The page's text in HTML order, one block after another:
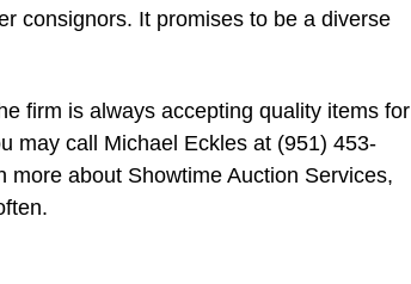
consignors. It promises to be a diverse
firm is always accepting quality items for
may call Michael Eckles at (951) 453-
more about Showtime Auction Services,